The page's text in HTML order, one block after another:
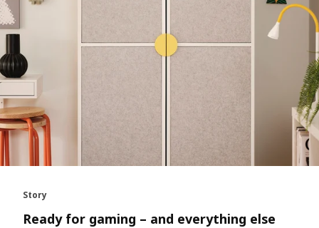
Story
Ready for gaming – and everything else